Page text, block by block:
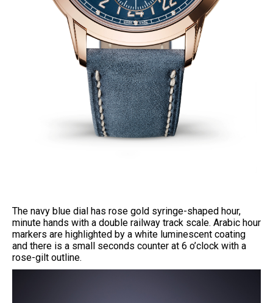
The navy blue dial has rose gold syringe-shaped hour,
minute hands with a double railway track scale. Arabic hour
markers are highlighted by a white luminescent coating
and there is a small seconds counter at 6 o’clock with a
rose-gilt outline.